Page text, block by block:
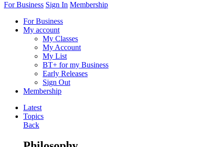
For Business Sign In Membership
For Business
My account
My Classes
My Account
My List
BT+ for my Business
Early Releases
Sign Out
Membership
Latest
Topics
Back